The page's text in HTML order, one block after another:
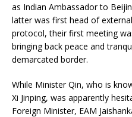
as Indian Ambassador to
latter was first head of
protocol, their first meeting
bringing back peace and
demarcated border.
While Minister Qin, who is
Xi Jinping, was apparently
Foreign Minister, EAM